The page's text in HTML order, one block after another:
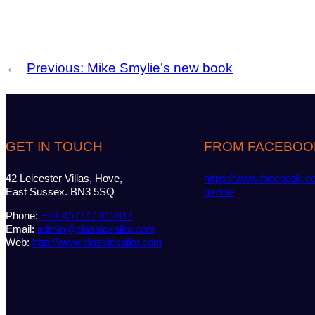
← Previous: Mike Smylie’s new book
GET IN TOUCH
42 Leicester Villas, Hove,
East Sussex. BN3 5SQ
Phone: +44 (0)7747 612614
Email: admin@classicsailor.com
Web: http://www.classicsailor.com
FROM
https://
gazine